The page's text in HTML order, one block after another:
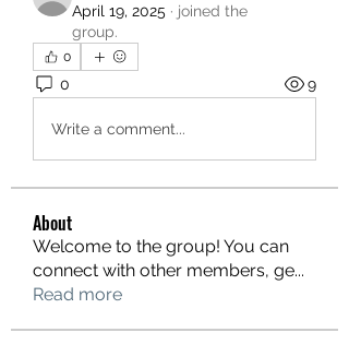
April 19, 2025 · joined the
group.
0
0 9
Write a comment...
About
Welcome to the group! You can
connect with other members, ge...
Read more